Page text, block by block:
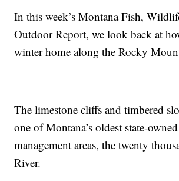
In this week’s Montana Fish,
Outdoor Report, we look back at
winter home along the Rocky
The limestone cliffs and timbered
one of Montana’s oldest state-
management areas, the twenty
River.